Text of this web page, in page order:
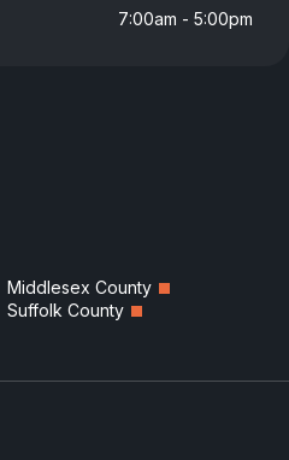
7:00am - 5:00pm
Middlesex County
Suffolk County